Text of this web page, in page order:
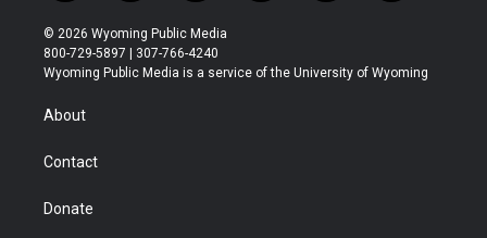
w
i
t
t
r
n
s
t
a
o
u
t
u
l
b
a
b
i
e
© 2026 Wyoming Public Media
800-729-5897 | 307-766-4240
Wyoming Public Media is a service of the University of Wyoming
About
Contact
Donate